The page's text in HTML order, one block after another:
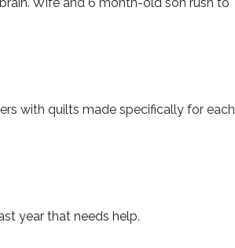
with quilts made specifically for each
year that needs help.